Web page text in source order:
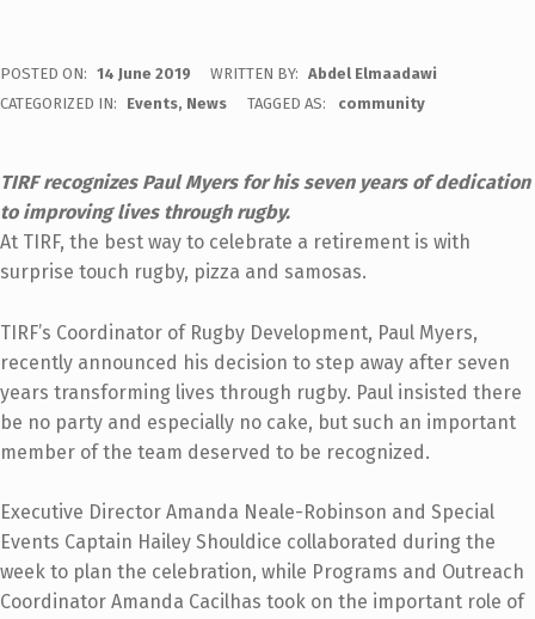
POSTED ON: 14 June 2019 WRITTEN BY: Abdel Elmaadawi
CATEGORIZED IN:
Events, News TAGGED AS: community
TIRF recognizes Paul Myers for his seven years of dedication
to improving lives through rugby.
At TIRF, the best way to celebrate a retirement is with
surprise touch rugby, pizza and samosas.
TIRF’s Coordinator of Rugby Development, Paul Myers,
recently announced his decision to step away after seven
years transforming lives through rugby. Paul insisted there
be no party and especially no cake, but such an important
member of the team deserved to be recognized.
Executive Director Amanda Neale-Robinson and Special
Events Captain Hailey Shouldice collaborated during the
week to plan the celebration, while Programs and Outreach
Coordinator Amanda Cacilhas took on the important role of